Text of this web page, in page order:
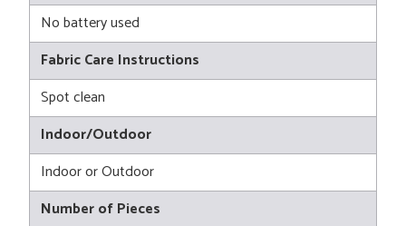
No battery used
Fabric Care Instructions
Spot clean
Indoor/Outdoor
Indoor or Outdoor
Number of Pieces